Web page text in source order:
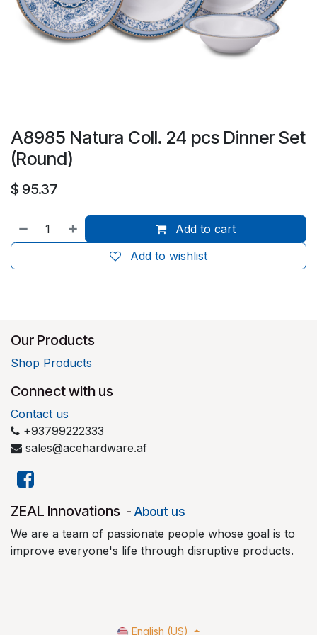
A8985 Natura Coll. 24 pcs Dinner Set
(Round)
$ 95.37
Add to cart
Add to wishlist
Our Products
Shop Products
Connect with us
Contact us
+93799222333
sales@acehardware.af
​ZEAL Innovations - About us
We are a team of passionate people whose goal is to
improve everyone's life through disruptive products.
English (US)